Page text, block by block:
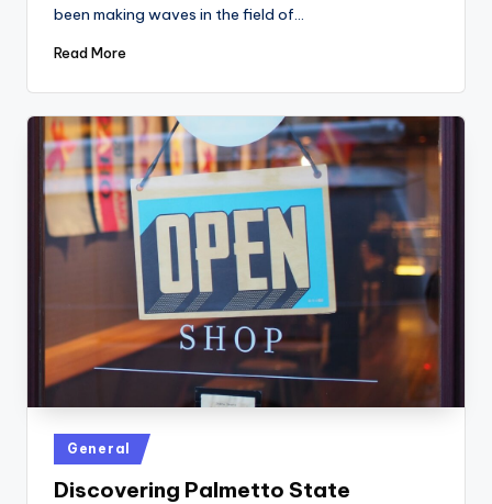
been making waves in the field of…
Read More
Posted
in
General
Discovering Palmetto State